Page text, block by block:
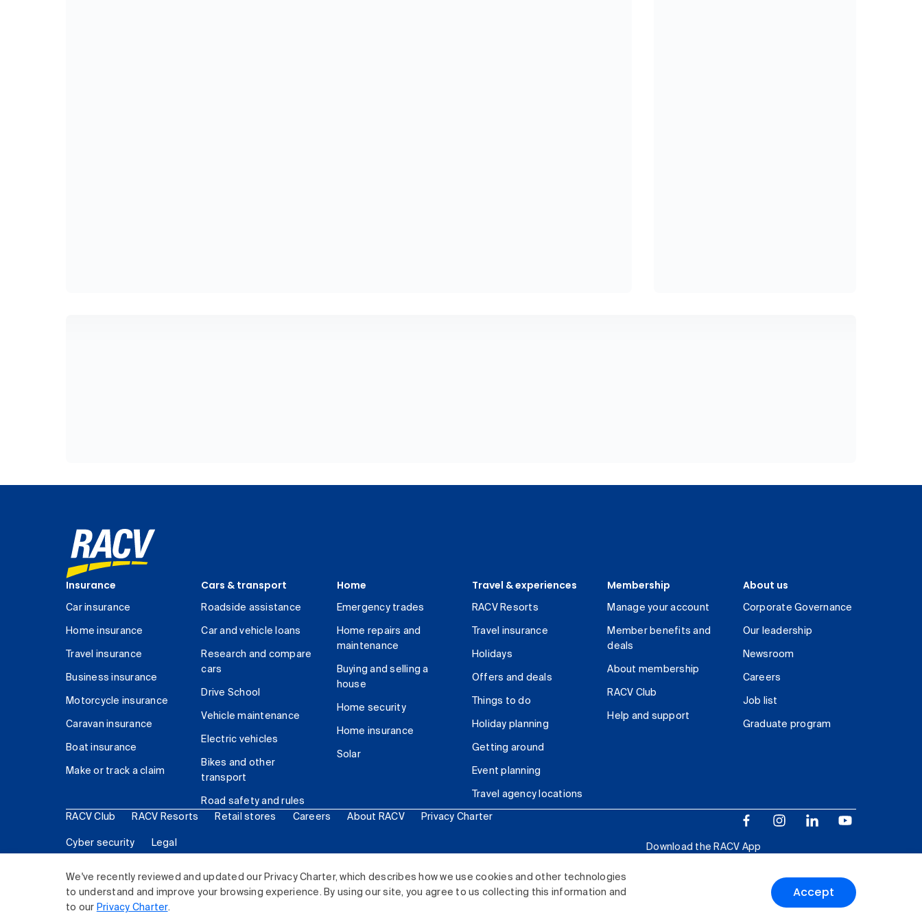
We've recently reviewed and updated our Privacy Charter, which describes how we use cookies and other technologies
to understand and improve your browsing experience. By using our site, you agree to us collecting this information and
to our Privacy Charter.
Accept
Insurance
Car insurance
Home insurance
Travel insurance
Business insurance
Motorcycle insurance
Caravan insurance
Boat insurance
Make or track a claim
Cars & transport
Roadside assistance
Car and vehicle loans
Research and compare
cars
Drive School
Vehicle maintenance
Electric vehicles
Bikes and other
transport
Road safety and rules
Home
Emergency trades
Home repairs and
maintenance
Buying and selling a
house
Home security
Home insurance
Solar
Travel & experiences
RACV Resorts
Travel insurance
Holidays
Offers and deals
Things to do
Holiday planning
Getting around
Event planning
Travel agency locations
Membership
Manage your account
Member benefits and
deals
About membership
RACV Club
Help and support
About us
Corporate Governance
Our leadership
Newsroom
Careers
Job list
Graduate program
RACV Club RACV Resorts Retail stores Careers About RACV Privacy Charter
Cyber security Legal
Download the RACV App